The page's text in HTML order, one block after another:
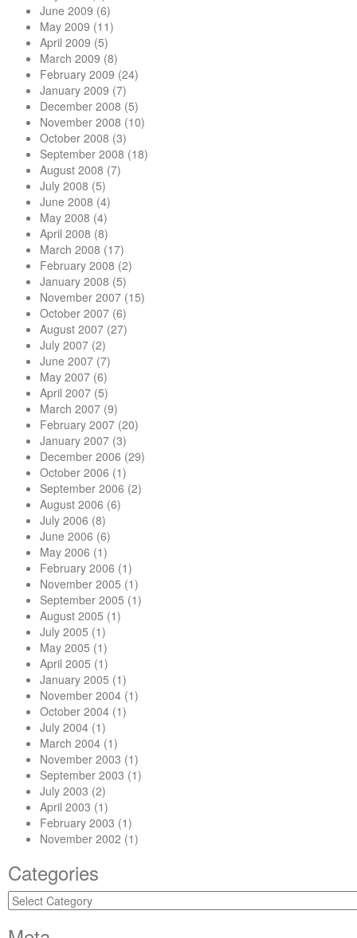
June 2009 (6)
May 2009 (11)
April 2009 (5)
March 2009 (8)
February 2009 (24)
January 2009 (7)
December 2008 (5)
November 2008 (10)
October 2008 (3)
September 2008 (18)
August 2008 (7)
July 2008 (5)
June 2008 (4)
May 2008 (4)
April 2008 (8)
March 2008 (17)
February 2008 (2)
January 2008 (5)
November 2007 (15)
October 2007 (6)
August 2007 (27)
July 2007 (2)
June 2007 (7)
May 2007 (6)
April 2007 (5)
March 2007 (9)
February 2007 (20)
January 2007 (3)
December 2006 (29)
October 2006 (1)
September 2006 (2)
August 2006 (6)
July 2006 (8)
June 2006 (6)
May 2006 (1)
February 2006 (1)
November 2005 (1)
September 2005 (1)
August 2005 (1)
July 2005 (1)
May 2005 (1)
April 2005 (1)
January 2005 (1)
November 2004 (1)
October 2004 (1)
July 2004 (1)
March 2004 (1)
November 2003 (1)
September 2003 (1)
July 2003 (2)
April 2003 (1)
February 2003 (1)
November 2002 (1)
Categories
Categories